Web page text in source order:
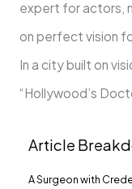
expert for actors,
on perfect vision
In a city built on
“Hollywood’s
Article
A Surgeon with